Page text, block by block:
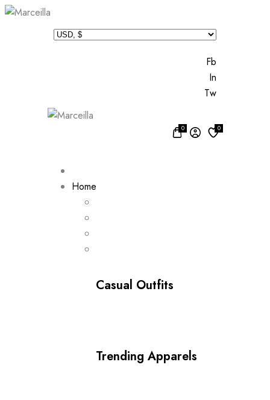
Fb
In
Tw
0 0
Home
Casual Outfits
Trending Apparels